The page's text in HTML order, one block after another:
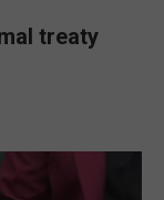
treaty